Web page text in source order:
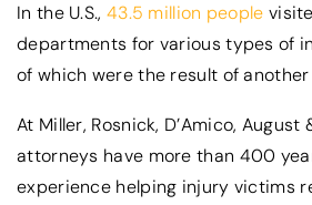
In the U.S., 43.5 million people
departments for various types of
of which were the result of another
At Miller, Rosnick, D’Amico, August
attorneys have more than 400
experience helping injury victims